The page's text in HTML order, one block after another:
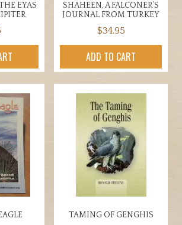
EYAS
SHAHEEN, A FALCONER’S
JOURNAL FROM TURKEY
$34.95
ADD TO CART
TAMING OF GENGHIS